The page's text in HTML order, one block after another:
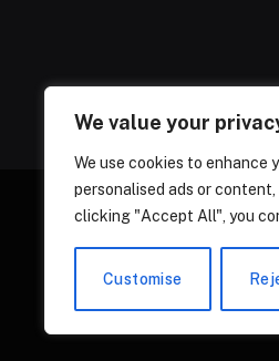
We value your
We use cookies to enhance
personalised ads or
clicking "Accept All", you
Customise